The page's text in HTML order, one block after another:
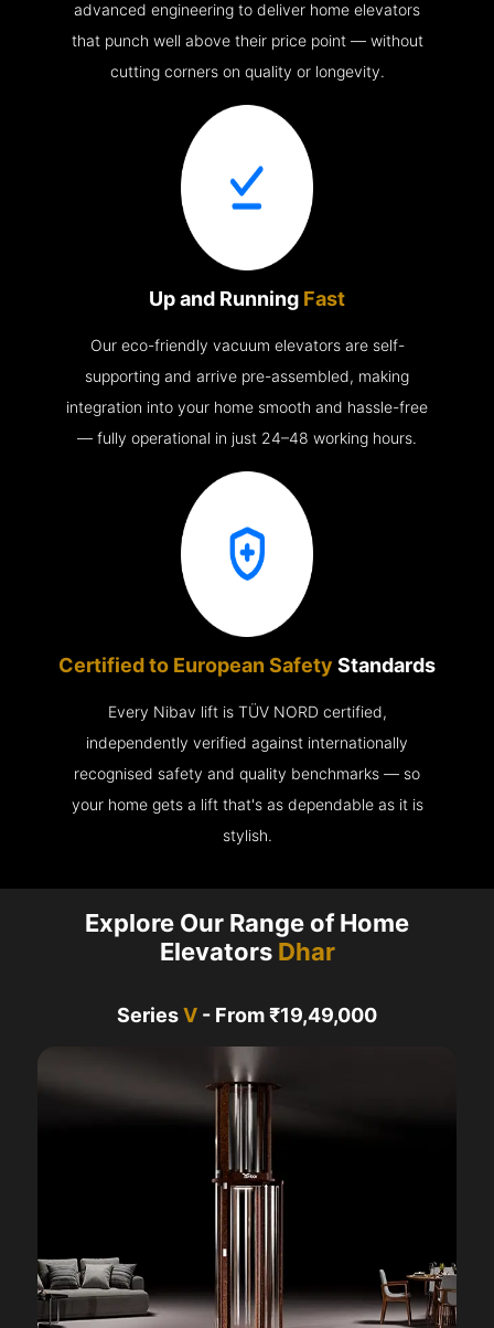
advanced engineering to deliver home elevators
that punch well above their price point — without
cutting corners on quality or longevity.
Up and Running Fast
Our eco-friendly vacuum elevators are self-
supporting and arrive pre-assembled, making
integration into your home smooth and hassle-free
— fully operational in just 24–48 working hours.
Certified to European Safety Standards
Every Nibav lift is TÜV NORD certified,
independently verified against internationally
recognised safety and quality benchmarks — so
your home gets a lift that's as dependable as it is
stylish.
Explore Our Range of Home
Elevators Dhar
SeriesV - From ₹19,49,000